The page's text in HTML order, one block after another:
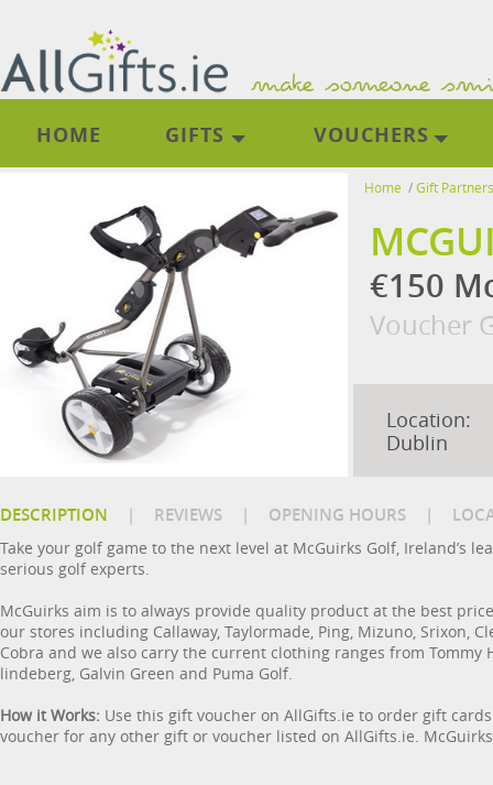
HOME GIFTS VOUCHERS
Home /Gift Partners
€150
Voucher
Location:
Dublin
DESCRIPTION | REVIEWS | OPENING HOURS |
Take your golf game to the next level at McGuirks Golf, Ireland’s
serious golf experts.
McGuirks aim is to always provide quality product at the best
our stores including Callaway, Taylormade, Ping, Mizuno, Srixon,
Cobra and we also carry the current clothing ranges from Tommy
lindeberg, Galvin Green and Puma Golf.
How it Works: Use this gift voucher on AllGifts.ie to order gift
voucher for any other gift or voucher listed on AllGifts.ie.